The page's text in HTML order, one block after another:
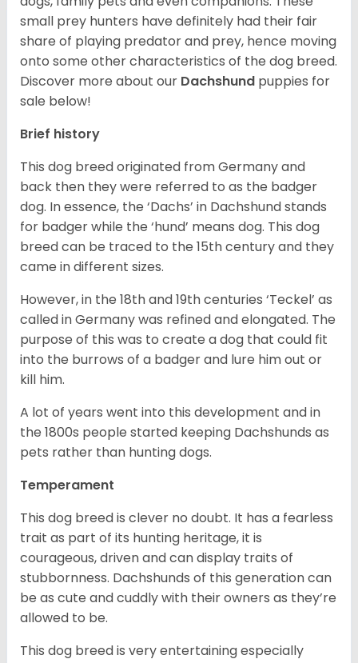
small prey hunters have definitely had their fair
share of playing predator and prey, hence moving
onto some other characteristics of the dog breed.
Discover more about our Dachshund puppies for
sale below!
Brief history
This dog breed originated from Germany and
back then they were referred to as the badger
dog. In essence, the ‘Dachs’ in Dachshund stands
for badger while the ‘hund’ means dog. This dog
breed can be traced to the 15thcentury and they
came in different sizes.
However, in the 18thand 19thcenturies ‘Teckel’ as
called in Germany was refined and elongated. The
purpose of this was to create a dog that could fit
into the burrows of a badger and lure him out or
kill him.
A lot of years went into this development and in
the 1800s people started keeping Dachshunds as
pets rather than hunting dogs.
Temperament
This dog breed is clever no doubt. It has a fearless
trait as part of its hunting heritage, it is
courageous, driven and can display traits of
stubbornness. Dachshunds of this generation can
be as cute and cuddly with their owners as they’re
allowed to be.
This dog breed is very entertaining especially